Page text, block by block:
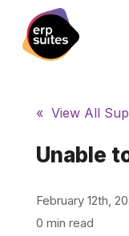
Consulting
Services
« View All
Unable
February 12th,
0 min read